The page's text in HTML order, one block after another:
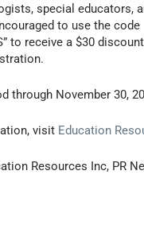
special educators,
to use the code
to receive a $30
through November 30,
visit Education
Resources Inc, PR